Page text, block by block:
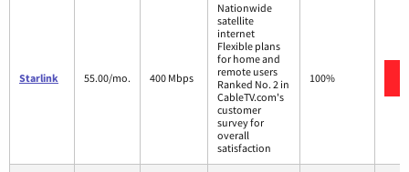
Starlink 55.00/mo. 400 Mbps
Nationwide
satellite
internet
Flexible plans
for home and
remote users
Ranked No. 2 in
CableTV.com's
customer
survey for
overall
satisfaction
100%